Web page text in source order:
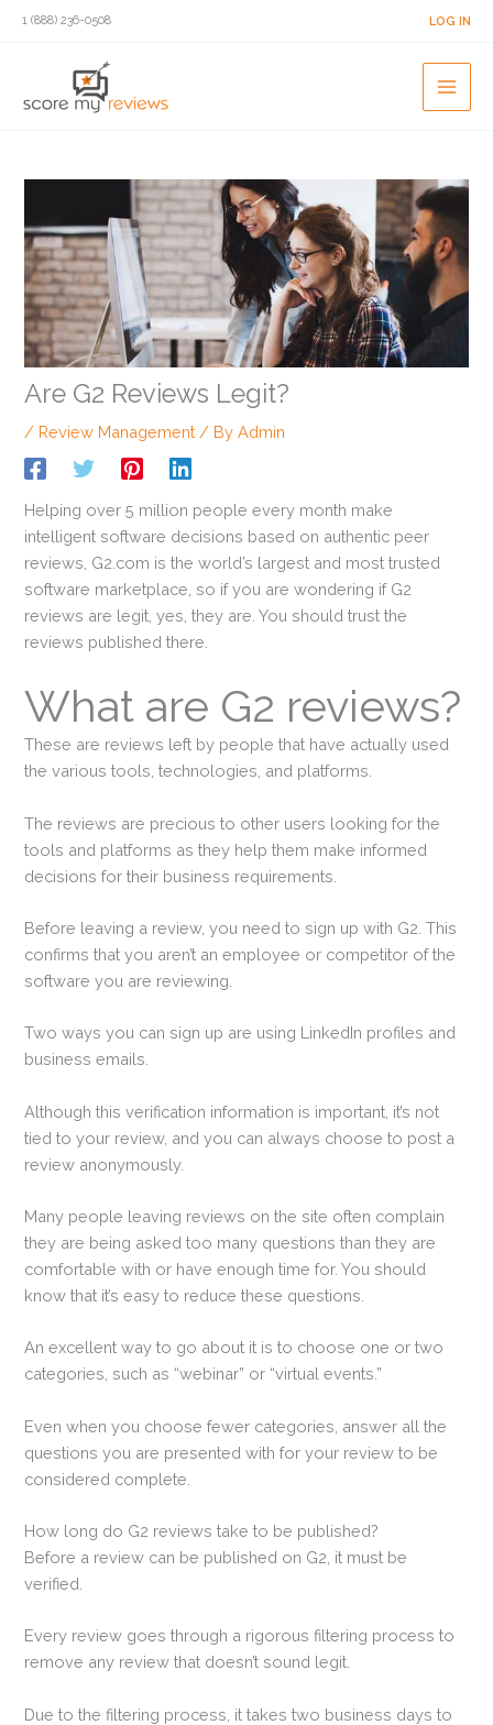
1 (888) 236-0508 LOG IN
Are G2 Reviews Legit?
/ Review Management / ByAdmin
Helping over 5 million people every month make
intelligent software decisions based on authentic peer
reviews, G2.com is the world’s largest and most trusted
software marketplace, so if you are wondering if G2
reviews are legit, yes, they are. You should trust the
reviews published there.
What are G2 reviews?
These are reviews left by people that have actually used
the various tools, technologies, and platforms.
The reviews are precious to other users looking for the
tools and platforms as they help them make informed
decisions for their business requirements.
Before leaving a review, you need to sign up with G2. This
confirms that you aren’t an employee or competitor of the
software you are reviewing.
Two ways you can sign up are using LinkedIn profiles and
business emails.
Although this verification information is important, it’s not
tied to your review, and you can always choose to post a
review anonymously.
Many people leaving reviews on the site often complain
they are being asked too many questions than they are
comfortable with or have enough time for. You should
know that it’s easy to reduce these questions.
An excellent way to go about it is to choose one or two
categories, such as “webinar” or “virtual events.”
Even when you choose fewer categories, answer all the
questions you are presented with for your review to be
considered complete.
How long do G2 reviews take to be published?
Before a review can be published on G2, it must be
verified.
Every review goes through a rigorous filtering process to
remove any review that doesn’t sound legit.
Due to the filtering process, it takes two business days to